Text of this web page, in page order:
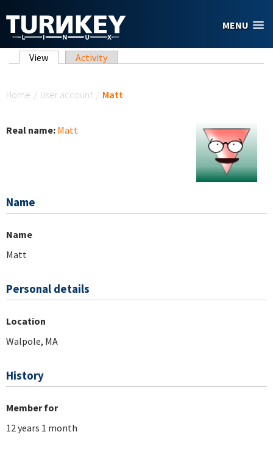
MENU
Primary tabs
View (active tab)
Activity
Home / User account / Matt
Real name: Matt
Name
Name
Matt
Personal details
Location
Walpole, MA
History
Member for
12 years 1 month